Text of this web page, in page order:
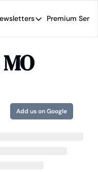
Free Newsletters
Wide Moat Daily
Brad Thomas' road
Premium
Add us on Google